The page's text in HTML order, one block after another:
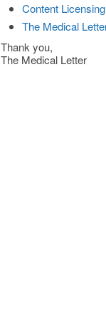
Content Licensing
The Medical
Thank you,
The Medical Letter